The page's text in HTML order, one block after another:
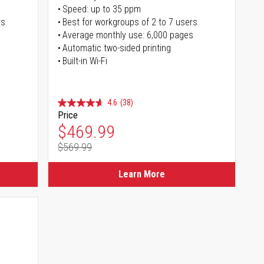
Speed: up to 35 ppm
Best for workgroups of 2 to 7 users
Average monthly use: 6,000 pages
Automatic two-sided printing
Built-in Wi-Fi
4.6 (38)
Price
Special Price
$469.99
Regular Price
$569.99
Learn More